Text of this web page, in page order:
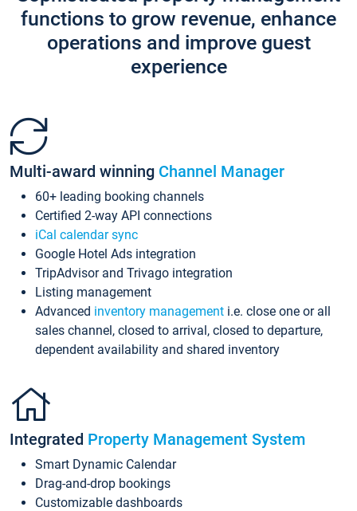
functions to grow revenue, enhance
operations and improve guest
experience
Multi-award winning Channel Manager
60+ leading booking channels
Certified 2-way API connections
iCal calendar sync
Google Hotel Ads integration
TripAdvisor and Trivago integration
Listing management
Advanced inventory management i.e. close one or all
sales channel, closed to arrival, closed to departure,
dependent availability and shared inventory
Integrated Property Management System
Smart Dynamic Calendar
Drag-and-drop bookings
Customizable dashboards